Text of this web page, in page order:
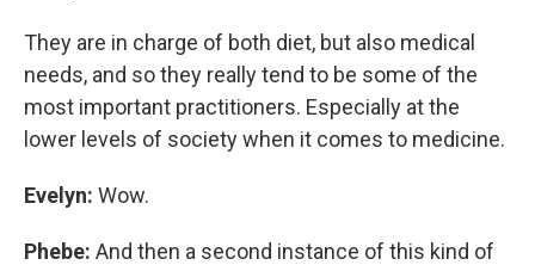
They are in charge of both diet, but also medical
needs, and so they really tend to be some of the
most important practitioners. Especially at the
lower levels of society when it comes to medicine.
Evelyn: Wow.
Phebe: And then a second instance of this kind of